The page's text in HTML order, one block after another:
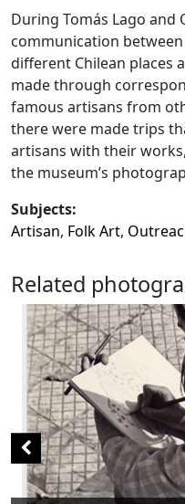
During Tomás Lago and
communication
different Chilean places
made through
famous artisans from
there were made trips
artisans with their
the museum’s
Subjects:
Artisan, Folk Art,
Related